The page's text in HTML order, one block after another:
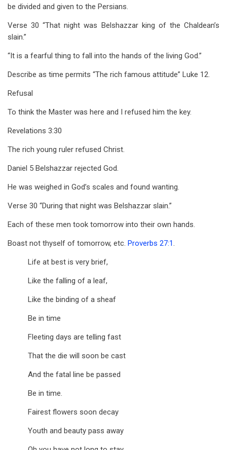
be divided and given to the Persians.
Verse 30 “That night was Belshazzar king of the Chaldean’s
slain.”
“It is a fearful thing to fall into the hands of the living God.”
Describe as time permits “The rich famous attitude” Luke 12.
Refusal
To think the Master was here and I refused him the key.
Revelations 3:30
The rich young ruler refused Christ.
Daniel 5 Belshazzar rejected God.
He was weighed in God’s scales and found wanting.
Verse 30 “During that night was Belshazzar slain.”
Each of these men took tomorrow into their own hands.
Boast not thyself of tomorrow, etc. Proverbs 27:1.
Life at best is very brief,
Like the falling of a leaf,
Like the binding of a sheaf
Be in time
Fleeting days are telling fast
That the die will soon be cast
And the fatal line be passed
Be in time.
Fairest flowers soon decay
Youth and beauty pass away